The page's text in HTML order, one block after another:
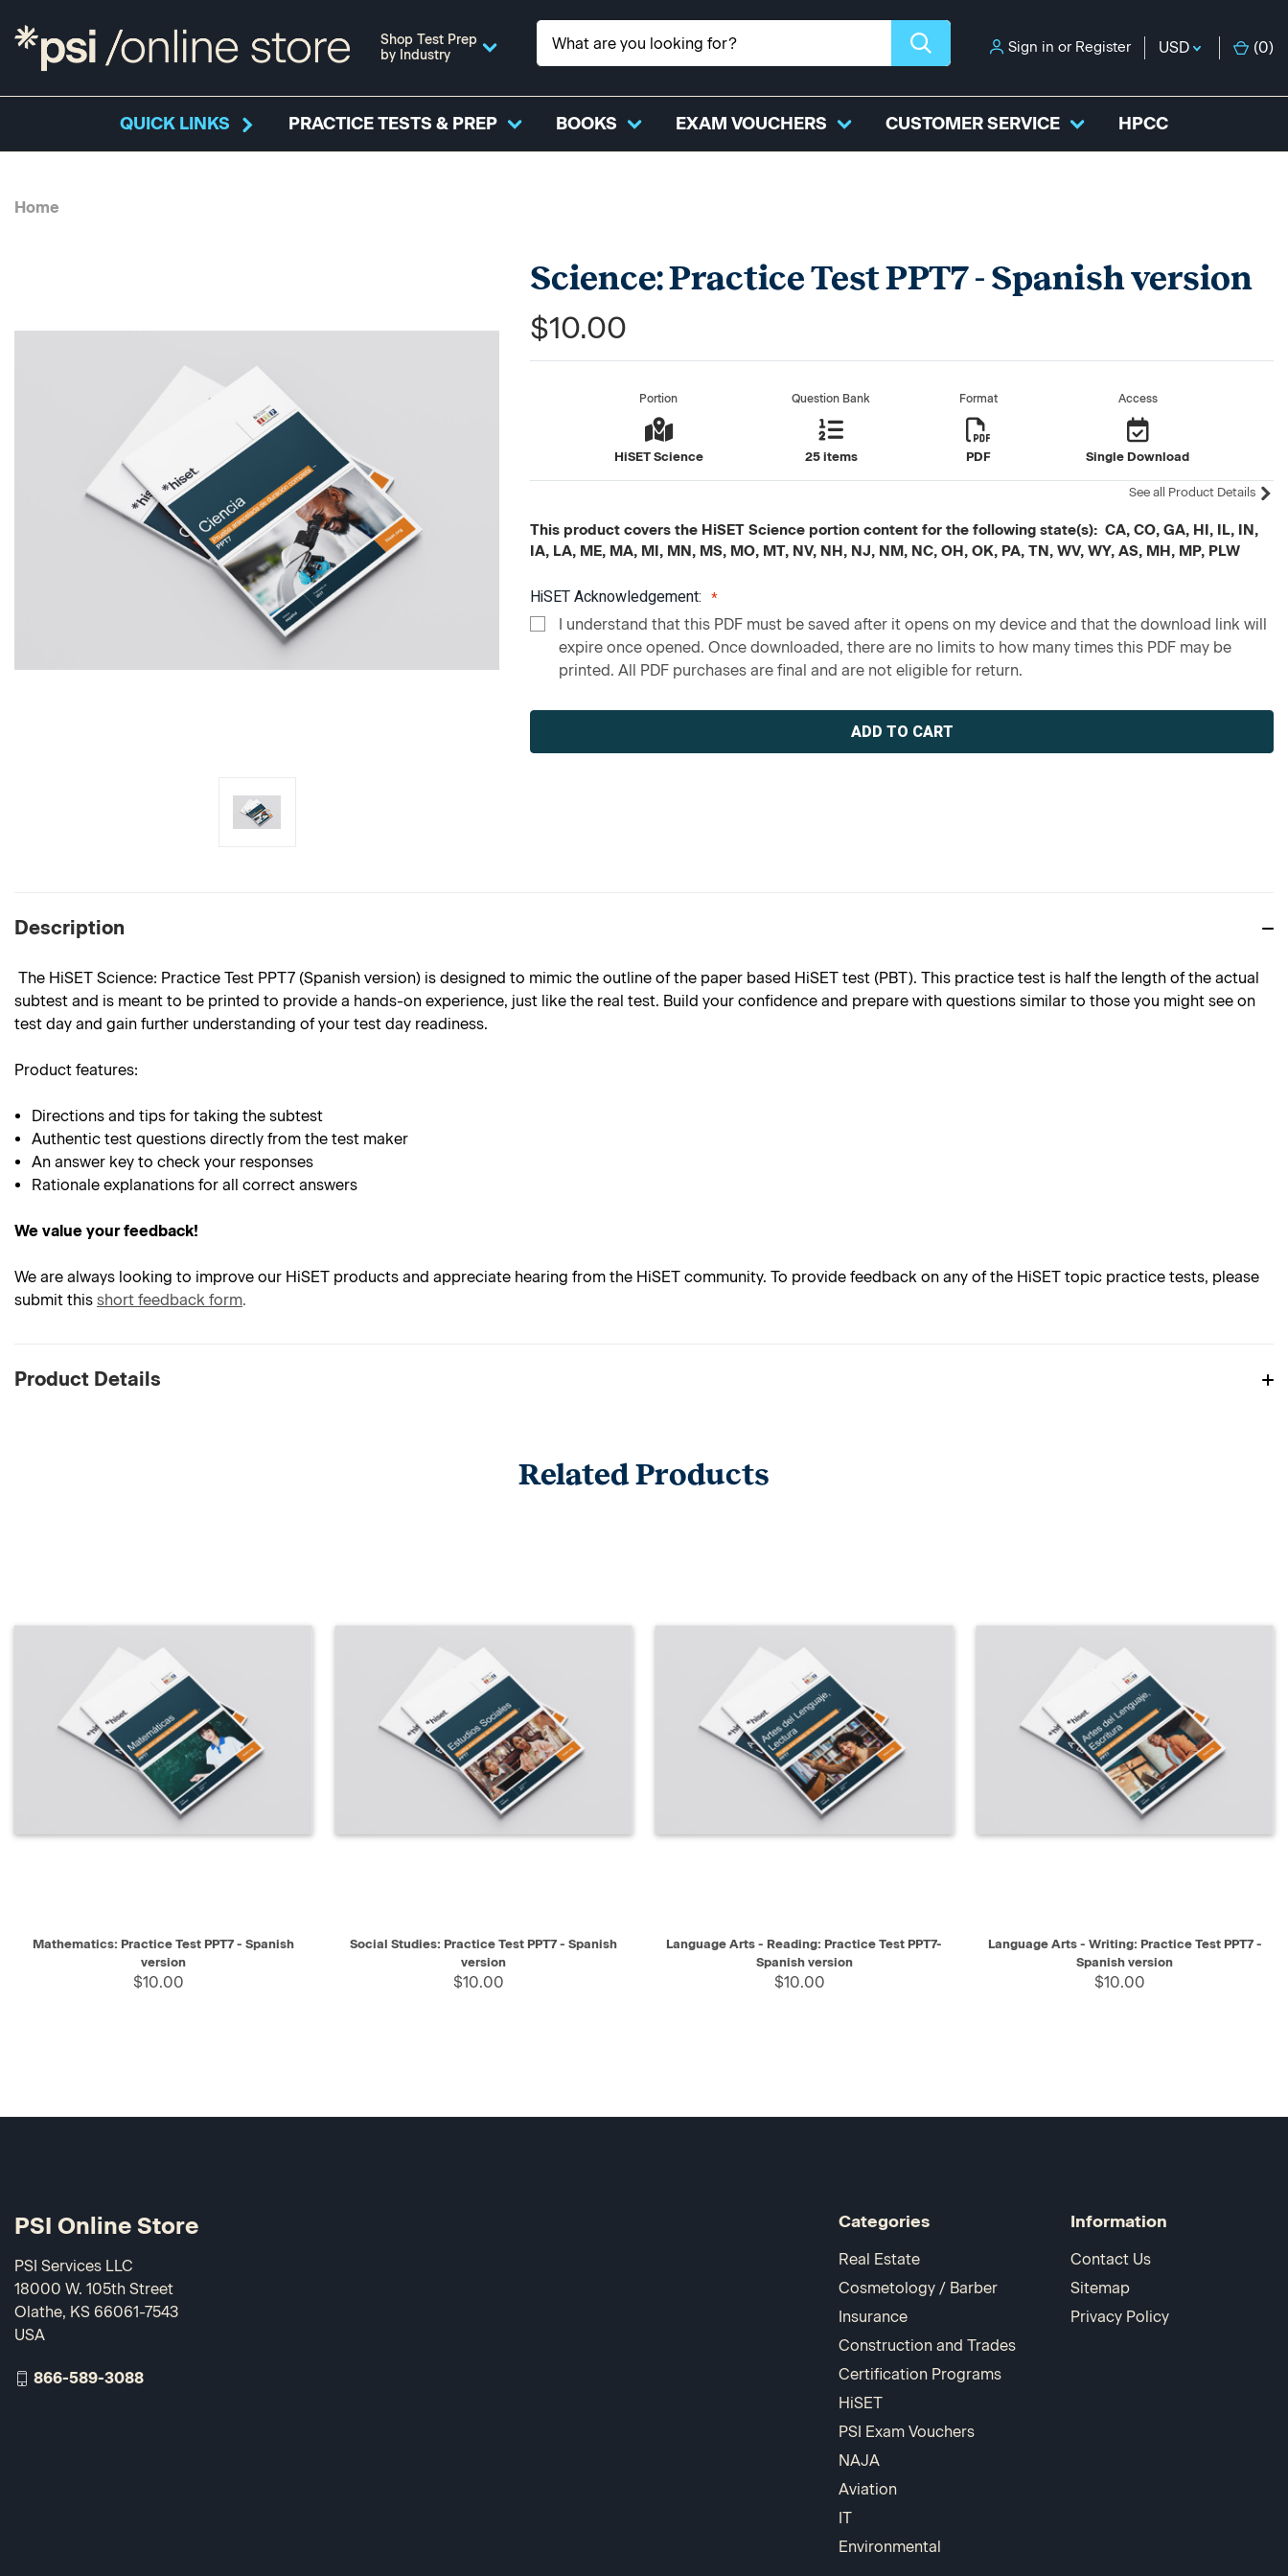
Shop Test Prep
by Industry
Sign in or Register USD (0)
QUICK LINKS PRACTICE TESTS & PREP BOOKS EXAM VOUCHERS CUSTOMER SERVICE HPCC
Home
Science: Practice Test PPT7 - Spanish version
$10.00
Portion
HiSET Science
Question Bank
25 items
Format
PDF
Access
Single Download
See all Product Details
This product covers the HiSET Science portion content for the following state(s): CA, CO, GA, HI, IL, IN,
IA, LA, ME, MA, MI, MN, MS, MO, MT, NV, NH, NJ, NM, NC, OH, OK, PA, TN, WV, WY, AS, MH, MP, PLW
HiSET Acknowledgement:
I understand that this PDF must be saved after it opens on my device and that the download link will
expire once opened. Once downloaded, there are no limits to how many times this PDF may be
printed. All PDF purchases are final and are not eligible for return.
Current
Description
The HiSET Science: Practice Test PPT7 (Spanish version) is designed to mimic the outline of the paper based HiSET test (PBT). This practice test is half the length of the actual
subtest and is meant to be printed to provide a hands-on experience, just like the real test. Build your confidence and prepare with questions similar to those you might see on
test day and gain further understanding of your test day readiness.
Product features:
Directions and tips for taking the subtest
Authentic test questions directly from the test maker
An answer key to check your responses
Rationale explanations for all correct answers
We value your feedback!
We are always looking to improve our HiSET products and appreciate hearing from the HiSET community. To provide feedback on any of the HiSET topic practice tests, please
submit this short feedback form.
Product Details
Related Products
QUICK VIEW SELECT
Mathematics: Practice Test PPT7 - Spanish
version
$10.00
QUICK VIEW SELECT
Social Studies: Practice Test PPT7 - Spanish
version
$10.00
QUICK VIEW SELECT
Language Arts - Reading: Practice Test PPT7-
Spanish version
$10.00
QUICK VIEW SELECT
Language Arts - Writing: Practice Test PPT7 -
Spanish version
$10.00
Categories
Real Estate
Cosmetology / Barber
Insurance
Construction and Trades
Certification Programs
HiSET
PSI Exam Vouchers
NAJA
Aviation
IT
Environmental
Information
Contact Us
Sitemap
Privacy Policy
PSI Online Store
PSI Services LLC
18000 W. 105th Street
Olathe, KS 66061-7543
USA
866-589-3088